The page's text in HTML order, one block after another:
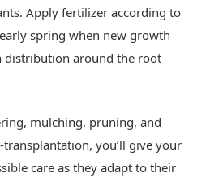
Apply fertilizer according to
spring when new growth
distribution around the root
mulching, pruning, and
you’ll give your
care as they adapt to their